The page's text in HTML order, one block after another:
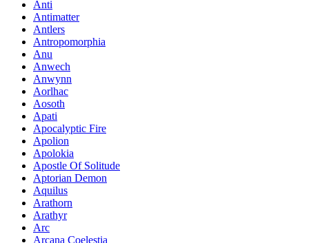
Anti
Antimatter
Antlers
Antropomorphia
Anu
Anwech
Anwynn
Aorlhac
Aosoth
Apati
Apocalyptic Fire
Apolion
Apolokia
Apostle Of Solitude
Aptorian Demon
Aquilus
Arathorn
Arathyr
Arc
Arcana Coelestia